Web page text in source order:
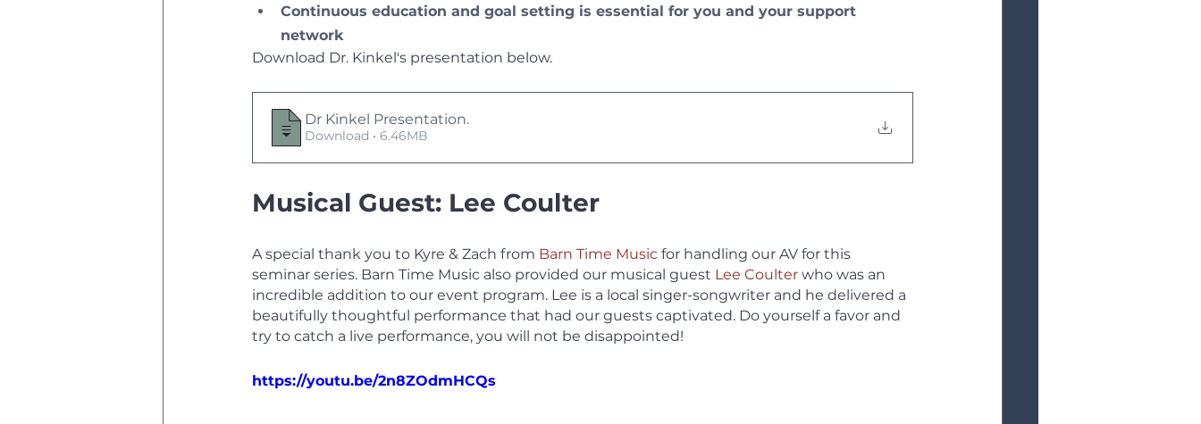
Continuous education and goal setting is essential for you and your support
network
Download Dr. Kinkel's presentation below.
Dr Kinkel Presentation.
Download • 6.46MB
Musical Guest: Lee Coulter
A special thank you to Kyre & Zach from Barn Time Music for handling our AV for this
seminar series. Barn Time Music also provided our musical guest Lee Coulter who was an
incredible addition to our event program. Lee is a local singer-songwriter and he delivered a
beautifully thoughtful performance that had our guests captivated. Do yourself a favor and
try to catch a live performance, you will not be disappointed!
https://youtu.be/2n8ZOdmHCQs